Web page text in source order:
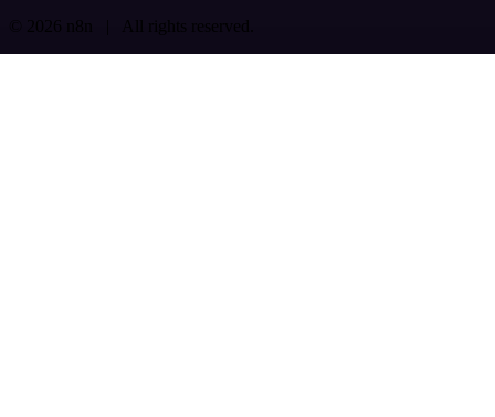
© 2026 n8n | All rights reserved.